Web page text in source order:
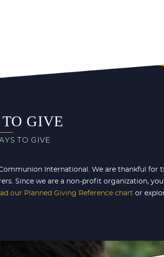
GIVE
TO GIVE
International. We are thankful for
Since we are a non-profit organization,
our Planned Giving Reference chart or